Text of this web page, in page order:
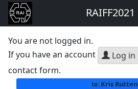
RAIFF2021
You are not logged in.
If you have an account
Log in
contact form.
to:Kris Rutten